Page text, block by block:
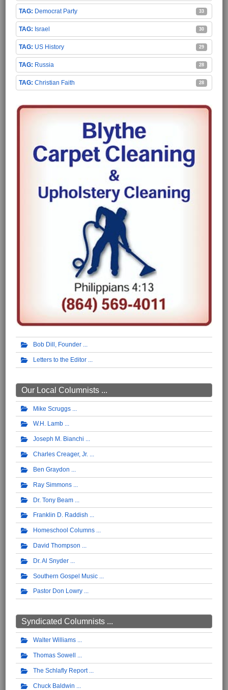
Democrat Party 33
Israel 30
US History 29
Russia 28
Christian Faith 28
Bob Dill, Founder
Letters to the Editor
Our Local Columnists ...
Mike Scruggs
W.H. Lamb
Joseph M. Bianchi
Charles Creager, Jr.
Ben Graydon
Ray Simmons
Dr. Tony Beam
Franklin D. Raddish
Homeschool Columns
David Thompson
Dr. Al Snyder
Southern Gospel Music
Pastor Don Lowry
Syndicated Columnists ...
Walter Williams
Thomas Sowell
The Schlafly Report
Chuck Baldwin